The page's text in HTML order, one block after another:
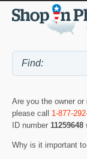
Are you the owner
please call 1-877-
ID number 11259648
Why is it important